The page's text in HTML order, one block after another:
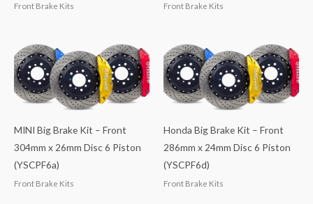
Front Brake Kits Front Brake Kits
MINI Big Brake Kit – Front
304mm x 26mm Disc 6 Piston
(YSCPF6a)
Front Brake Kits
Honda Big Brake Kit – Front
286mm x 24mm Disc 6 Piston
(YSCPF6d)
Front Brake Kits